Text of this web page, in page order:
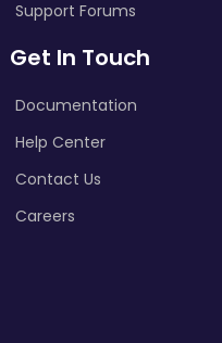
Support Forums
Get In Touch
Documentation
Help Center
Contact Us
Careers